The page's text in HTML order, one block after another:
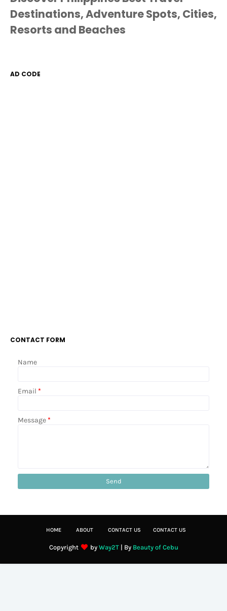
Destinations, Adventure Spots, Cities,
Resorts and Beaches
AD CODE
CONTACT FORM
Name
Email *
Message *
HOME ABOUT CONTACT US CONTACT US
Copyright by Way2T| By Beauty of Cebu